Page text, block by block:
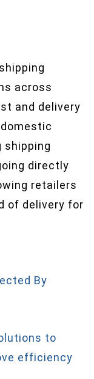
across
and delivery
shipping
directly
retailers
of delivery for
By
to
efficiency